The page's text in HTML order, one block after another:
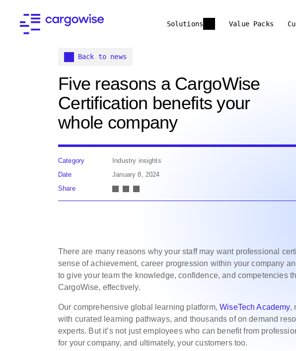
Solutions Value Packs
Back to news
Five reasons a CargoWise
Certification benefits your
whole company
Category
Industry insights
Date
January 8, 2024
Share
There are many reasons why your staff may want professional
sense of achievement, career progression within your company
to give your team the knowledge, confidence, and competencies
CargoWise, effectively.
Our comprehensive global learning platform,WiseTech Academy,
with curated learning pathways, and thousands of on demand
experts. But it’s not just employees who can benefit from
for your company, and ultimately, your customers too.